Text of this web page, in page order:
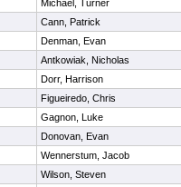
Michael, Turner
Cann, Patrick
Denman, Evan
Antkowiak, Nicholas
Dorr, Harrison
Figueiredo, Chris
Gagnon, Luke
Donovan, Evan
Wennerstum, Jacob
Wilson, Steven